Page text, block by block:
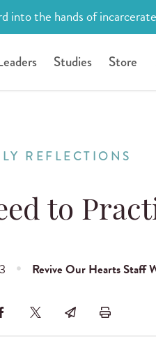
into the hands of
Studies Store
REFLECTIONS
to
Revive Our Hearts Staff